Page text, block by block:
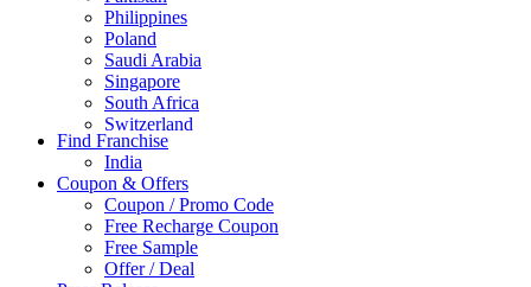
Philippines
Poland
Saudi Arabia
Singapore
South Africa
Switzerland
Thailand
Turkey
UAE
UK
United Arab Emirates
UNITED ARAB EMIRTES
United Kingdom
Find Franchise
India
Coupon & Offers
Coupon / Promo Code
Free Recharge Coupon
Free Sample
Offer / Deal